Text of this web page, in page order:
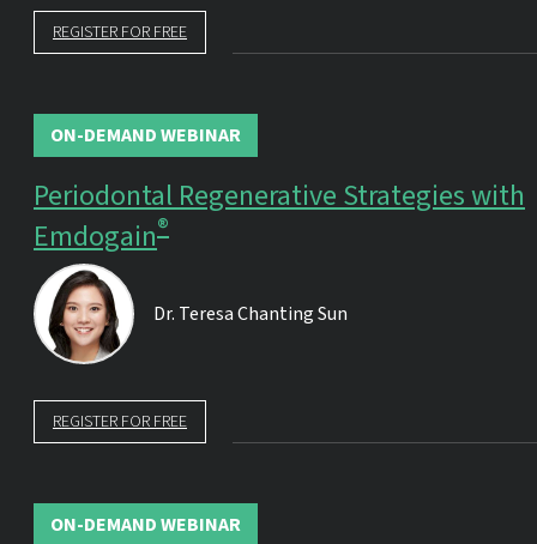
REGISTER FOR FREE
ON-DEMAND WEBINAR
Periodontal Regenerative Strategies with
Emdogain®
Dr. Teresa Chanting Sun
REGISTER FOR FREE
ON-DEMAND WEBINAR